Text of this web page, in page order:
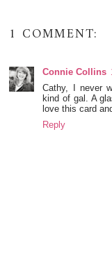
1 COMMENT:
Connie Collins
Cathy, I never
kind of gal. A
love this card
Reply